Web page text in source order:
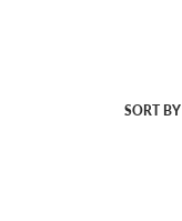
SORT BY